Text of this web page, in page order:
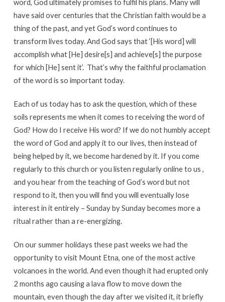
word, God ultimately promises to fulfil his plans. Many will
have said over centuries that the Christian faith would be a
thing of the past, and yet God’s word continues to
transform lives today. And God says that ‘[His word] will
accomplish what [He] desire[s] and achieve[s] the purpose
for which [He] sent it’. That’s why the faithful proclamation
of the word is so important today.
Each of us today has to ask the question, which of these
soils represents me when it comes to receiving the word of
God? How do I receive His word? If we do not humbly accept
the word of God and apply it to our lives, then instead of
being helped by it, we become hardened by it. If you come
regularly to this church or you listen regularly online to us ,
and you hear from the teaching of God’s word but not
respond to it, then you will find you will eventually lose
interest in it entirely – Sunday by Sunday becomes more a
ritual rather than a re-energizing.
On our summer holidays these past weeks we had the
opportunity to visit Mount Etna, one of the most active
volcanoes in the world. And even though it had erupted only
2 months ago causing a lava flow to move down the
mountain, even though the day after we visited it, it briefly